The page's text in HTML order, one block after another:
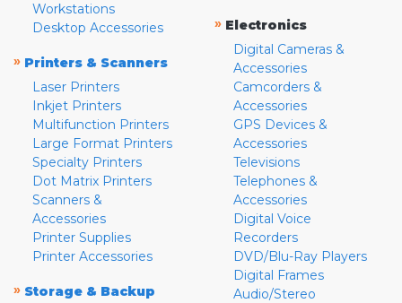
Workstations
Desktop Accessories
» Printers & Scanners
Laser Printers
Inkjet Printers
Multifunction Printers
Large Format Printers
Specialty Printers
Dot Matrix Printers
Scanners &
Accessories
Printer Supplies
Printer Accessories
» Storage & Backup
» Electronics
Digital Cameras &
Accessories
Camcorders &
Accessories
GPS Devices &
Accessories
Televisions
Telephones &
Accessories
Digital Voice
Recorders
DVD/Blu-Ray Players
Digital Frames
Audio/Stereo